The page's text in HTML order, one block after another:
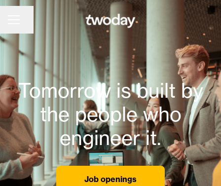
Tomorrow is built by
the people who
engineer it.
Job openings